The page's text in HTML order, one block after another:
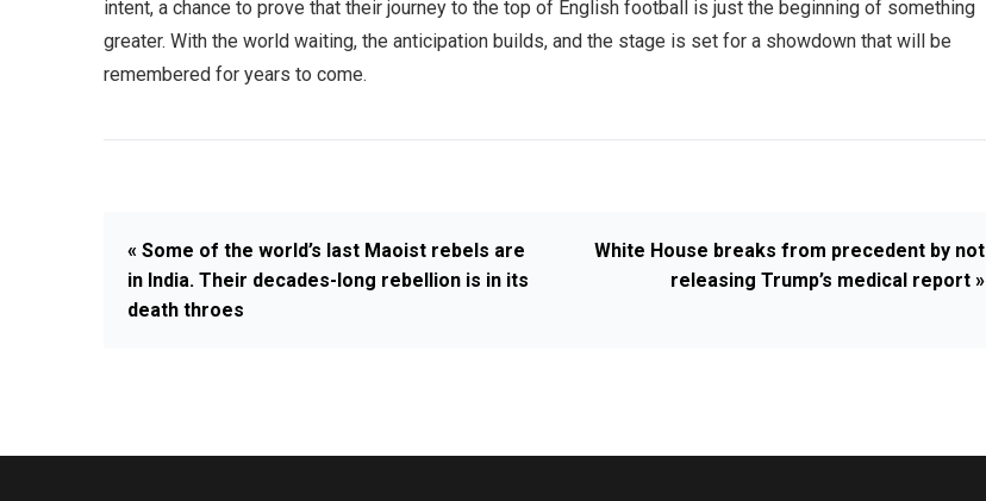
intent, a chance to prove that their journey to the top of English football is just the beginning of something
greater. With the world waiting, the anticipation builds, and the stage is set for a showdown that will be
remembered for years to come.
« Some of the world’s last Maoist rebels are
in India. Their decades-long rebellion is in its
death throes
White House breaks from precedent by not
releasing Trump’s medical report »